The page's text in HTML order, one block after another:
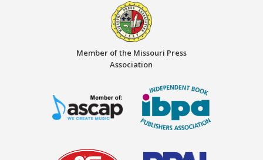
Member of the Missouri Press
Association